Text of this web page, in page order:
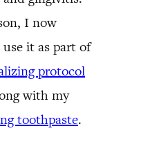
I now
use it as part of
protocol
with my
toothpaste.